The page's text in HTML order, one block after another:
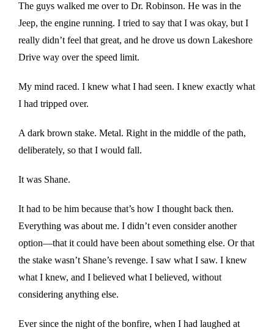
The guys walked me over to Dr. Robinson. He was in the
Jeep, the engine running. I tried to say that I was okay, but I
really didn’t feel that great, and he drove us down Lakeshore
Drive way over the speed limit.
My mind raced. I knew what I had seen. I knew exactly what
I had tripped over.
A dark brown stake. Metal. Right in the middle of the path,
deliberately, so that I would fall.
It was Shane.
It had to be him because that’s how I thought back then.
Everything was about me. I didn’t even consider another
option—that it could have been about something else. Or that
the stake wasn’t Shane’s revenge. I saw what I saw. I knew
what I knew, and I believed what I believed, without
considering anything else.
Ever since the night of the bonfire, when I had laughed at